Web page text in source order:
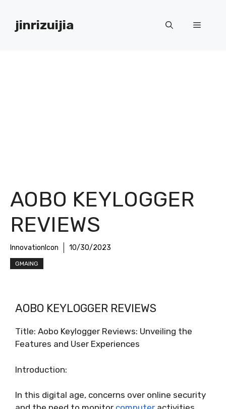
contentjinrizuijia Menu
AOBO KEYLOGGER
REVIEWS
InnovationIcon 10/30/2023
GMAING
AOBO KEYLOGGER REVIEWS
Title: Aobo Keylogger Reviews: Unveiling the
Features and User Experiences
Introduction:
In this digital age, concerns over online security